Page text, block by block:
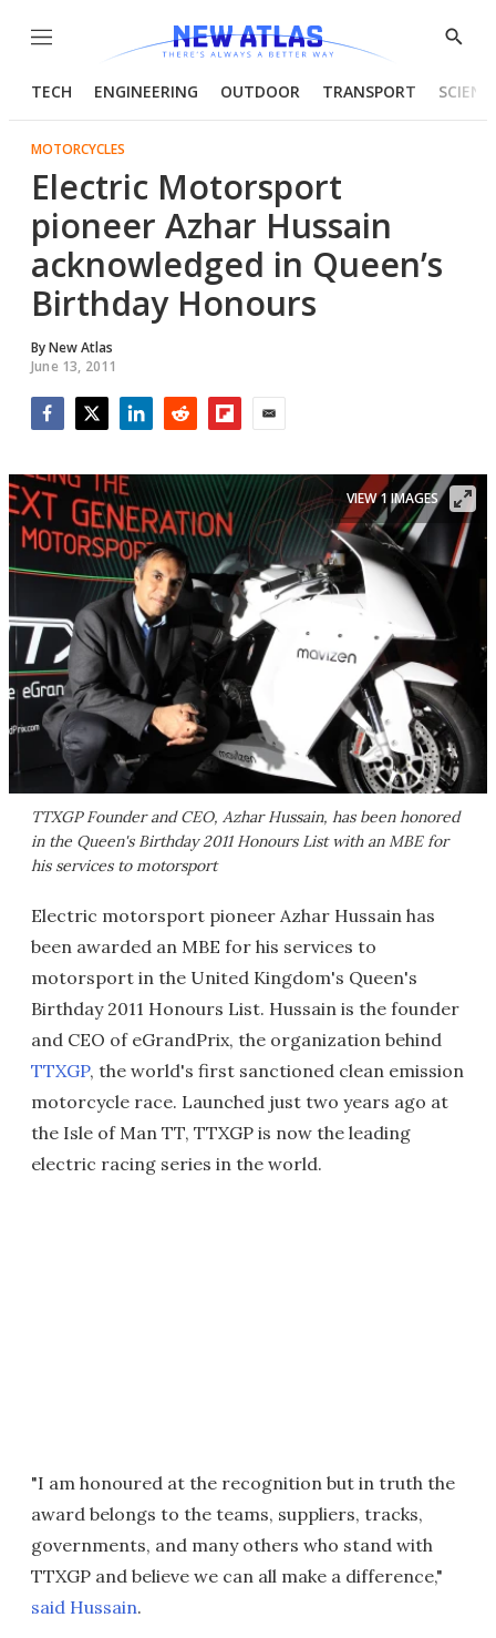
Menu
Show
TECH ENGINEERING OUTDOOR TRANSPORT
MOTORCYCLES
Electric Motorsport
pioneer Azhar Hussain
acknowledged in Queen’s
Birthday Honours
ByNew Atlas
June 13, 2011
TTXGP Founder and CEO, Azhar Hussain, has been honored
in the Queen's Birthday 2011 Honours List with an MBE for
his services to motorsport
VIEW 1 IMAGES
Electric motorsport pioneer Azhar Hussain has
been awarded an MBE for his services to
motorsport in the United Kingdom's Queen's
Birthday 2011 Honours List. Hussain is the founder
and CEO of eGrandPrix, the organization behind
TTXGP, the world's first sanctioned clean emission
motorcycle race. Launched just two years ago at
the Isle of Man TT, TTXGP is now the leading
electric racing series in the world.
"I am honoured at the recognition but in truth the
award belongs to the teams, suppliers, tracks,
governments, and many others who stand with
TTXGP and believe we can all make a difference,"
said Hussain.